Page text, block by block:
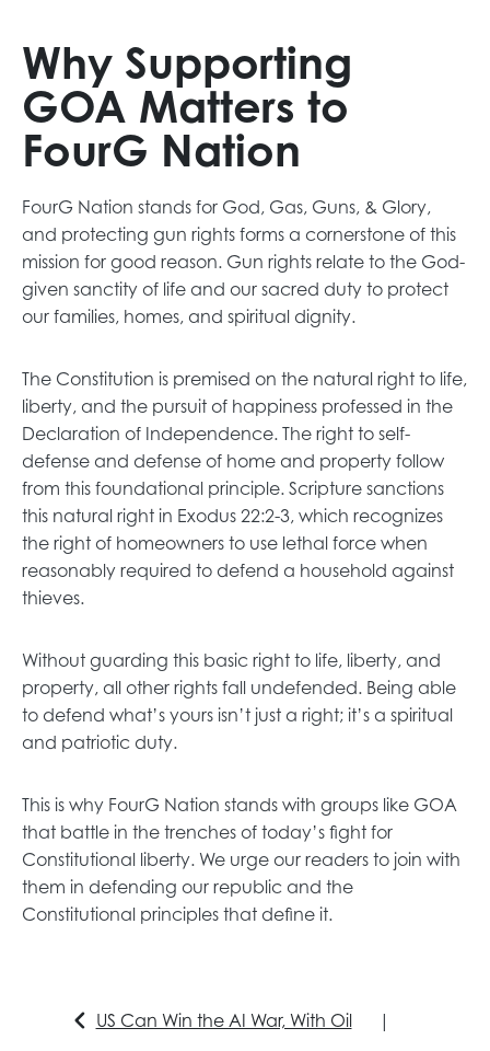
Why Supporting
GOA Matters to
FourG Nation
FourG Nation stands for God, Gas, Guns, & Glory,
and protecting gun rights forms a cornerstone of this
mission for good reason. Gun rights relate to the God-
given sanctity of life and our sacred duty to protect
our families, homes, and spiritual dignity.
The Constitution is premised on the natural right to life,
liberty, and the pursuit of happiness professed in the
Declaration of Independence. The right to self-
defense and defense of home and property follow
from this foundational principle. Scripture sanctions
this natural right in Exodus 22:2-3, which recognizes
the right of homeowners to use lethal force when
reasonably required to defend a household against
thieves.
Without guarding this basic right to life, liberty, and
property, all other rights fall undefended. Being able
to defend what’s yours isn’t just a right; it’s a spiritual
and patriotic duty.
This is why FourG Nation stands with groups like GOA
that battle in the trenches of today’s fight for
Constitutional liberty. We urge our readers to join with
them in defending our republic and the
Constitutional principles that define it.
US Can Win the AI War, With Oil |